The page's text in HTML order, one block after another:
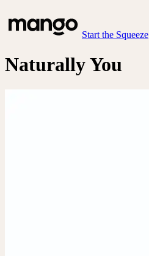
Start the Squeeze
Naturally You